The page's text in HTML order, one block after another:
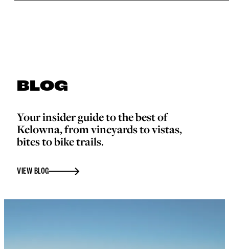
BLOG
Your insider guide to the best of
Kelowna, from vineyards to vistas,
bites to bike trails.
VIEW BLOG